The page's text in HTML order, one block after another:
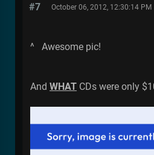
#7 October 06, 2012, 12:30:14 PM
^ Awesome pic!
And WHAT CDs were only